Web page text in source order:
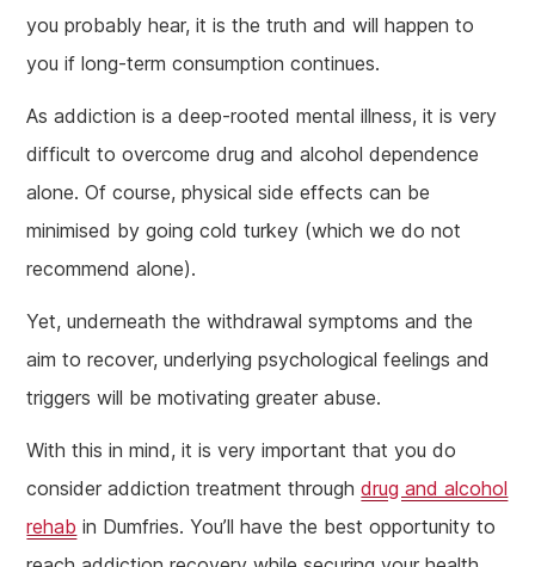
you probably hear, it is the truth and will happen to
you if long-term consumption continues.
As addiction is a deep-rooted mental illness, it is very
difficult to overcome drug and alcohol dependence
alone. Of course, physical side effects can be
minimised by going cold turkey (which we do not
recommend alone).
Yet, underneath the withdrawal symptoms and the
aim to recover, underlying psychological feelings and
triggers will be motivating greater abuse.
With this in mind, it is very important that you do
consider addiction treatment throughdrug and alcohol
rehab in Dumfries. You’ll have the best opportunity to